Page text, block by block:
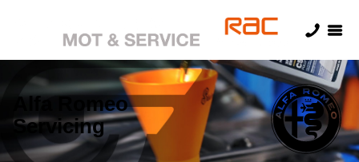
Alfa Romeo
Servicing